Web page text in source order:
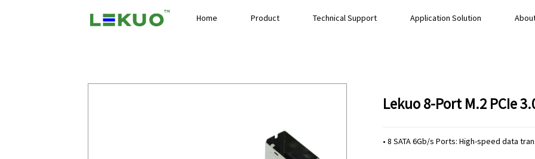
Home Product Technical Support Application Solution
Lekuo 8-Port M.2 PCIe
• 8 SATA 6Gb/s Ports: High-speed data